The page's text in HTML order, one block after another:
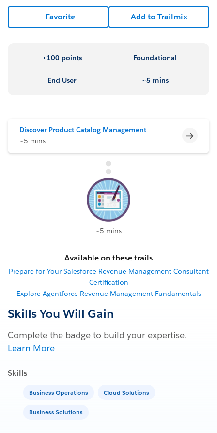
Favorite Add to Trailmix
+100 points Foundational
End User ~5 mins
Discover Product Catalog Management
~5 mins
~5 mins
Available on these trails
Prepare for Your Salesforce Revenue Management Consultant
Certification
Explore Agentforce Revenue Management Fundamentals
Skills You Will Gain
Complete the badge to build your expertise.
Learn More
Skills
Business Operations Cloud Solutions
Business Solutions